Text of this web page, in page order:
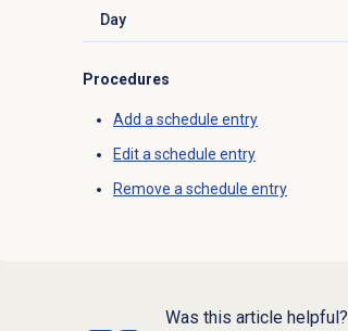
Day
Click to expand
Procedures
Add a schedule entry
Edit a schedule entry
Remove a schedule entry
Was this article helpful?